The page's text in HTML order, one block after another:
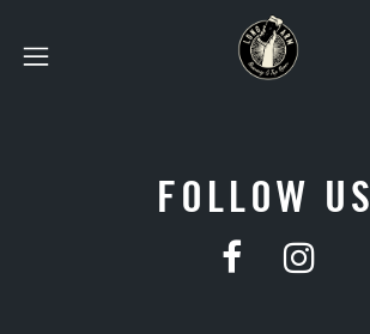
FOLLOW US